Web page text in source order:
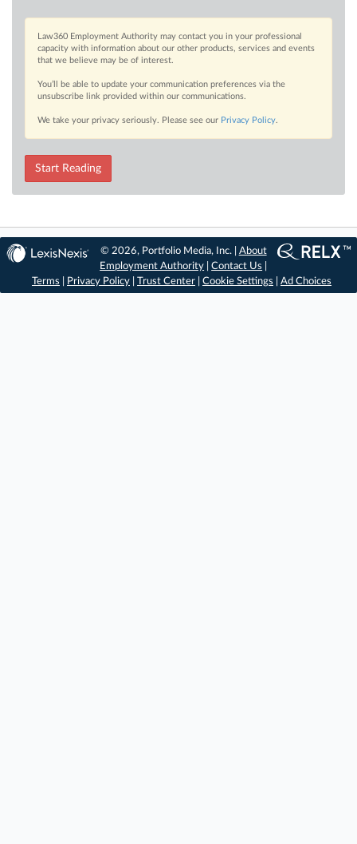
Law360 Employment Authority may contact you in your professional
capacity with information about our other products, services and events
that we believe may be of interest.
You’ll be able to update your communication preferences via the
unsubscribe link provided within our communications.
We take your privacy seriously. Please see our Privacy Policy.
Start Reading
© 2026, Portfolio Media, Inc. | About
Employment Authority |Contact Us
Terms
Privacy Policy Trust Center Cookie Settings Ad Choices